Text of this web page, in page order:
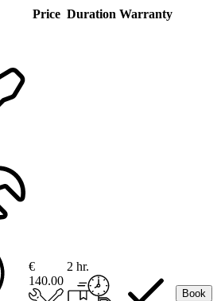
Price Duration Warranty
€
140.00
2 hr.
Book